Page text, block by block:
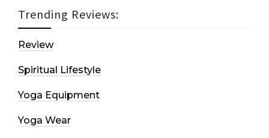
Trending Reviews:
Review
Spiritual Lifestyle
Yoga Equipment
Yoga Wear